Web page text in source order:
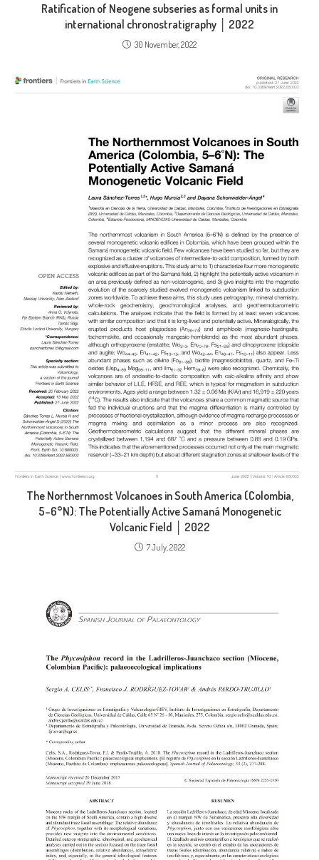
Ratification of Neogene subseries as formal units in
international chronostratigraphy │ 2022
30 November, 2022
The Northernmost Volcanoes in South America (Colombia,
5–6°N): The Potentially Active Samaná Monogenetic
Volcanic Field │ 2022
7 July, 2022